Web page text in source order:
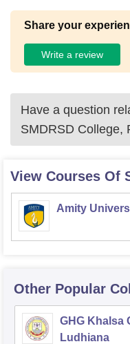
Share your
Write a review
Have a question
SMDRSD College,
View Courses Of
Amity
Other Popular
GHG Khalsa
Ludhiana